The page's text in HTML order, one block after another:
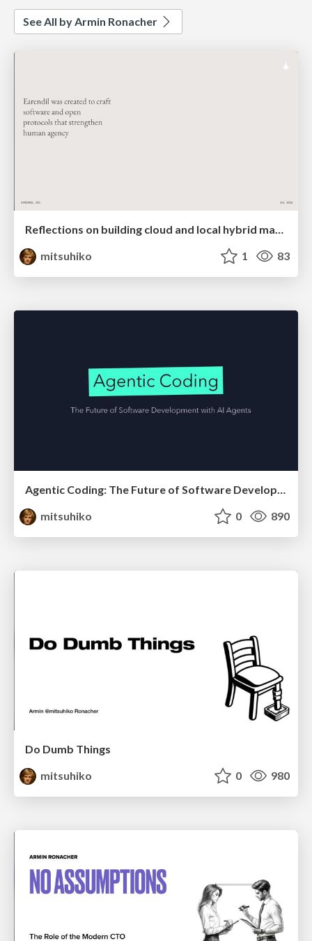
See All by Armin Ronacher
Reflections on building cloud and local hybrid machine entities
mitsuhiko
1 83
mitsuhiko
0 890
Do Dumb Things
mitsuhiko
0 980